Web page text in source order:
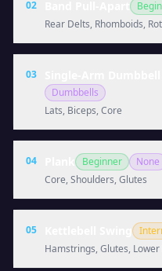
02
Rear Delts, Rhomboids,
03
Dumbbells
Lats, Biceps, Core
04 Beginner
None
Core, Shoulders, Glutes
05
Hamstrings, Glutes, Lower